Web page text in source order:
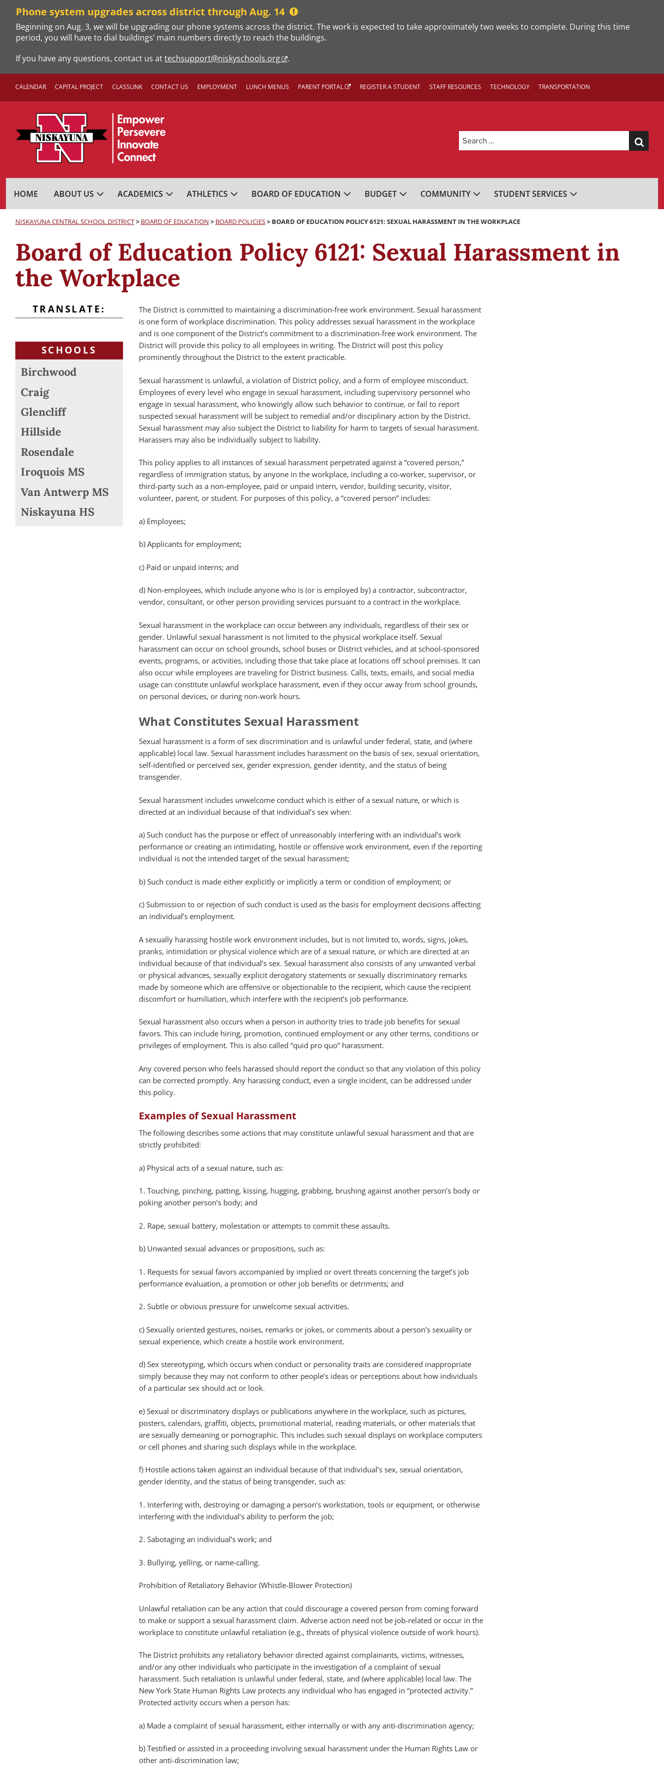
content
Phone system upgrades across district through Aug. 14
Beginning on Aug. 3, we will be upgrading our phone systems across the district. The work is expected to take approximately two weeks to complete. During this time
period, you will have to dial buildings’ main numbers directly to reach the buildings.
If you have any questions, contact us attechsupport@niskyschools.org .
CALENDAR CAPITAL PROJECT CLASSLINK CONTACT US EMPLOYMENT LUNCH MENUS PARENT PORTAL REGISTER A STUDENT STAFF RESOURCES TECHNOLOGY TRANSPORTATION
Search
for:
NISKAYUNA CENTRAL SCHOOL DISTRICT
HOME ABOUT US ACADEMICS ATHLETICS BOARD OF EDUCATION BUDGET COMMUNITY STUDENT SERVICES
NISKAYUNA CENTRAL SCHOOL DISTRICT> BOARD OF EDUCATION > BOARD POLICIES> BOARD OF EDUCATION POLICY 6121: SEXUAL HARASSMENT IN THE WORKPLACE
Board of Education Policy 6121: Sexual Harassment in
the Workplace
TRANSLATE:
SCHOOLS
Birchwood
Craig
Glencliff
Hillside
Rosendale
Iroquois MS
Van Antwerp MS
Niskayuna HS
The District is committed to maintaining a discrimination-free work environment. Sexual harassment
is one form of workplace discrimination. This policy addresses sexual harassment in the workplace
and is one component of the District’s commitment to a discrimination-free work environment. The
District will provide this policy to all employees in writing. The District will post this policy
prominently throughout the District to the extent practicable.
Sexual harassment is unlawful, a violation of District policy, and a form of employee misconduct.
Employees of every level who engage in sexual harassment, including supervisory personnel who
engage in sexual harassment, who knowingly allow such behavior to continue, or fail to report
suspected sexual harassment will be subject to remedial and/or disciplinary action by the District.
Sexual harassment may also subject the District to liability for harm to targets of sexual harassment.
Harassers may also be individually subject to liability.
This policy applies to all instances of sexual harassment perpetrated against a “covered person,”
regardless of immigration status, by anyone in the workplace, including a co-worker, supervisor, or
third-party such as a non-employee, paid or unpaid intern, vendor, building security, visitor,
volunteer, parent, or student. For purposes of this policy, a “covered person” includes:
a) Employees;
b) Applicants for employment;
c) Paid or unpaid interns; and
d) Non-employees, which include anyone who is (or is employed by) a contractor, subcontractor,
vendor, consultant, or other person providing services pursuant to a contract in the workplace.
Sexual harassment in the workplace can occur between any individuals, regardless of their sex or
gender. Unlawful sexual harassment is not limited to the physical workplace itself. Sexual
harassment can occur on school grounds, school buses or District vehicles, and at school-sponsored
events, programs, or activities, including those that take place at locations off school premises. It can
also occur while employees are traveling for District business. Calls, texts, emails, and social media
usage can constitute unlawful workplace harassment, even if they occur away from school grounds,
on personal devices, or during non-work hours.
What Constitutes Sexual Harassment
Sexual harassment is a form of sex discrimination and is unlawful under federal, state, and (where
applicable) local law. Sexual harassment includes harassment on the basis of sex, sexual orientation,
self-identified or perceived sex, gender expression, gender identity, and the status of being
transgender.
Sexual harassment includes unwelcome conduct which is either of a sexual nature, or which is
directed at an individual because of that individual’s sex when:
a) Such conduct has the purpose or effect of unreasonably interfering with an individual’s work
performance or creating an intimidating, hostile or offensive work environment, even if the reporting
individual is not the intended target of the sexual harassment;
b) Such conduct is made either explicitly or implicitly a term or condition of employment; or
c) Submission to or rejection of such conduct is used as the basis for employment decisions affecting
an individual’s employment.
A sexually harassing hostile work environment includes, but is not limited to, words, signs, jokes,
pranks, intimidation or physical violence which are of a sexual nature, or which are directed at an
individual because of that individual’s sex. Sexual harassment also consists of any unwanted verbal
or physical advances, sexually explicit derogatory statements or sexually discriminatory remarks
made by someone which are offensive or objectionable to the recipient, which cause the recipient
discomfort or humiliation, which interfere with the recipient’s job performance.
Sexual harassment also occurs when a person in authority tries to trade job benefits for sexual
favors. This can include hiring, promotion, continued employment or any other terms, conditions or
privileges of employment. This is also called “quid pro quo” harassment.
Any covered person who feels harassed should report the conduct so that any violation of this policy
can be corrected promptly. Any harassing conduct, even a single incident, can be addressed under
this policy.
Examples of Sexual Harassment
The following describes some actions that may constitute unlawful sexual harassment and that are
strictly prohibited:
a) Physical acts of a sexual nature, such as:
1. Touching, pinching, patting, kissing, hugging, grabbing, brushing against another person’s body or
poking another person’s body; and
2. Rape, sexual battery, molestation or attempts to commit these assaults.
b) Unwanted sexual advances or propositions, such as:
1. Requests for sexual favors accompanied by implied or overt threats concerning the target’s job
performance evaluation, a promotion or other job benefits or detriments; and
2. Subtle or obvious pressure for unwelcome sexual activities.
c) Sexually oriented gestures, noises, remarks or jokes, or comments about a person’s sexuality or
sexual experience, which create a hostile work environment.
d) Sex stereotyping, which occurs when conduct or personality traits are considered inappropriate
simply because they may not conform to other people’s ideas or perceptions about how individuals
of a particular sex should act or look.
e) Sexual or discriminatory displays or publications anywhere in the workplace, such as pictures,
posters, calendars, graffiti, objects, promotional material, reading materials, or other materials that
are sexually demeaning or pornographic. This includes such sexual displays on workplace computers
or cell phones and sharing such displays while in the workplace.
f) Hostile actions taken against an individual because of that individual’s sex, sexual orientation,
gender identity, and the status of being transgender, such as:
1. Interfering with, destroying or damaging a person’s workstation, tools or equipment, or otherwise
interfering with the individual’s ability to perform the job;
2. Sabotaging an individual’s work; and
3. Bullying, yelling, or name-calling.
Prohibition of Retaliatory Behavior (Whistle-Blower Protection)
Unlawful retaliation can be any action that could discourage a covered person from coming forward
to make or support a sexual harassment claim. Adverse action need not be job-related or occur in the
workplace to constitute unlawful retaliation (e.g., threats of physical violence outside of work hours).
The District prohibits any retaliatory behavior directed against complainants, victims, witnesses,
and/or any other individuals who participate in the investigation of a complaint of sexual
harassment. Such retaliation is unlawful under federal, state, and (where applicable) local law. The
New York State Human Rights Law protects any individual who has engaged in “protected activity.”
Protected activity occurs when a person has:
a) Made a complaint of sexual harassment, either internally or with any anti-discrimination agency;
b) Testified or assisted in a proceeding involving sexual harassment under the Human Rights Law or
other anti-discrimination law;